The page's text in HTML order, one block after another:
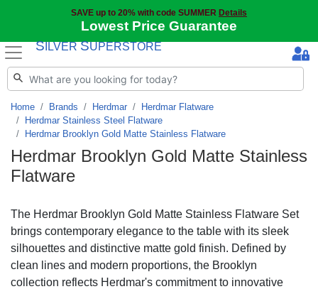
SAVE up to 20% with code SUMMER Details
Lowest Price Guarantee
S ILVER SUPERSTORE
Home Brands Herdmar
Herdmar Flatware
Herdmar Stainless Steel Flatware
Herdmar Brooklyn Gold Matte Stainless Flatware
Herdmar Brooklyn Gold Matte Stainless
Flatware
The Herdmar Brooklyn Gold Matte Stainless Flatware Set
brings contemporary elegance to the table with its sleek
silhouettes and distinctive matte gold finish. Defined by
clean lines and modern proportions, the Brooklyn
collection reflects Herdmar's commitment to innovative